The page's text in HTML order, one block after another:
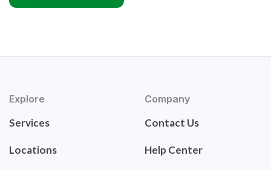
Explore
Services
Locations
Company
Contact Us
Help Center